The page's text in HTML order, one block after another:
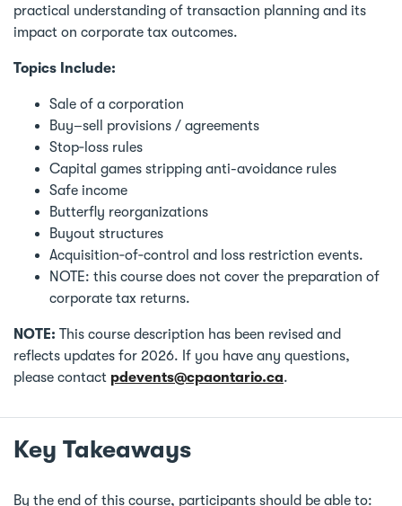
practical understanding of transaction planning and its
impact on corporate tax outcomes.
Topics Include:
Sale of a corporation
Buy–sell provisions / agreements
Stop‑loss rules
Capital games stripping anti-avoidance rules
Safe income
Butterfly reorganizations
Buyout structures
Acquisition‑of‑control and loss restriction events.
NOTE: this course does not cover the preparation of
corporate tax returns.
NOTE: This course description has been revised and
reflects updates for 2026. If you have any questions,
please contact pdevents@cpaontario.ca.
Key Takeaways
By the end of this course, participants should be able to: